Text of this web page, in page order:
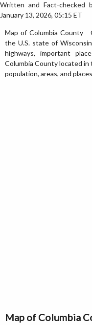
Written and Fact-checked
January 13, 2026, 05:15 ET
Map of Columbia County -
the U.S. state of
highways, important
Columbia County located in
population, areas, and
Map of Columbia